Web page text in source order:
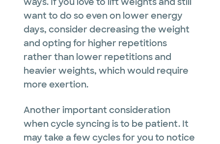
want to do so even on lower energy
days, consider decreasing the weight
and opting for higher repetitions
rather than lower repetitions and
heavier weights, which would require
more exertion.
Another important consideration
when cycle syncing is to be patient. It
may take a few cycles for you to notice